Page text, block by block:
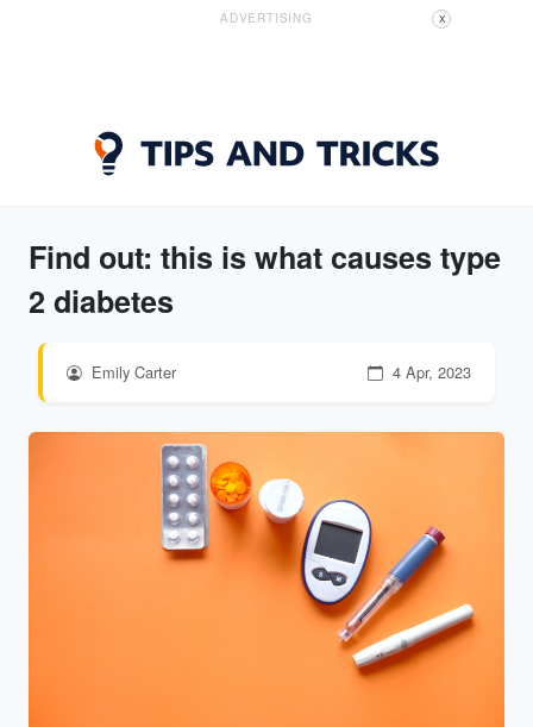
ADVERTISING X
Find out: this is what causes type
2 diabetes
Emily Carter 4 Apr, 2023